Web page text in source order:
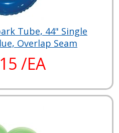
Tube, 44" Single
Overlap Seam
/EA